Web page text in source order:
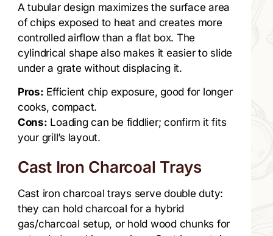
A tubular design maximizes the surface area
of chips exposed to heat and creates more
controlled airflow than a flat box. The
cylindrical shape also makes it easier to slide
under a grate without displacing it.
Pros: Efficient chip exposure, good for longer
cooks, compact.
Cons: Loading can be fiddlier; confirm it fits
your grill’s layout.
Cast Iron Charcoal Trays
Cast iron charcoal trays serve double duty:
they can hold charcoal for a hybrid
gas/charcoal setup, or hold wood chunks for